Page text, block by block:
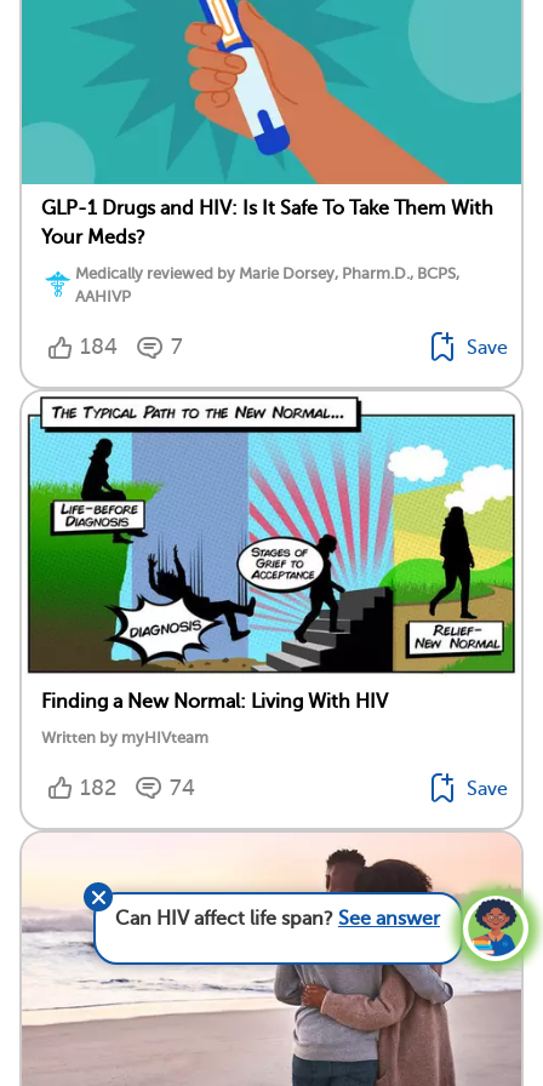
GLP-1 Drugs and HIV: Is It Safe To Take Them With
Your Meds?
Medically reviewed by Marie Dorsey, Pharm.D., BCPS,
AAHIVP
184 7 Save
Finding a New Normal: Living With HIV
Written by myHIVteam
182 74 Save
Can HIV affect life span? See answer